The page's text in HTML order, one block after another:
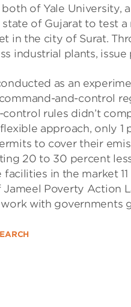
both of Yale University,
of Gujarat to test
in the city of Surat.
industrial plants,
as an
and-control
rules didn’t
flexible approach, only
to cover their
20 to 30 percent
in the market
Poverty Action
with governments